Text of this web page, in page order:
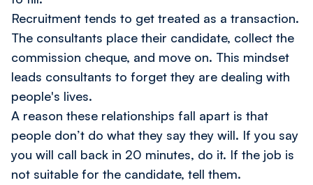
Recruitment tends to get treated as a transaction.
The consultants place their candidate, collect the
commission cheque, and move on. This mindset
leads consultants to forget they are dealing with
people's lives.
A reason these relationships fall apart is that
people don’t do what they say they will. If you say
you will call back in 20 minutes, do it. If the job is
not suitable for the candidate, tell them.